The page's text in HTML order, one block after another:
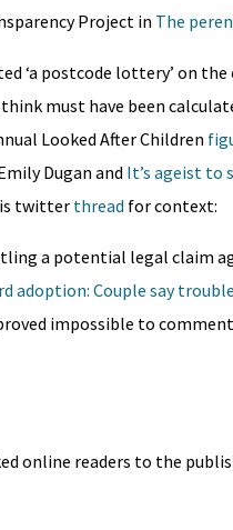
Project in The
‘a postcode lottery’ on
must have been
Looked After Children
Dugan and It’s ageist to
twitter thread for context:
a potential legal claim
adoption: Couple say
impossible to
online readers to the